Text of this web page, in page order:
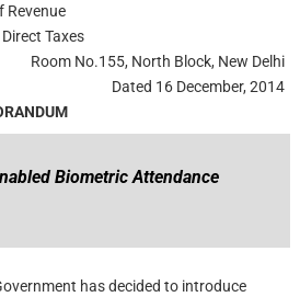
Revenue
Taxes
Room No.155, North Block, New Delhi
Dated 16 December, 2014
Biometric Attendance
has decided to introduce